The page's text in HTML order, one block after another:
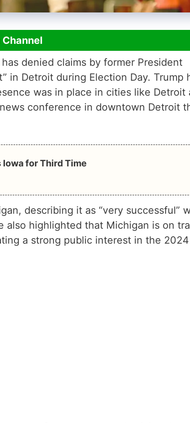
Channel
denied claims by former President
in Detroit during Election Day. Trump
was in place in cities like Detroit
conference in downtown Detroit
Iowa for Third Time
describing it as “very successful”
also highlighted that Michigan is on
a strong public interest in the 2024